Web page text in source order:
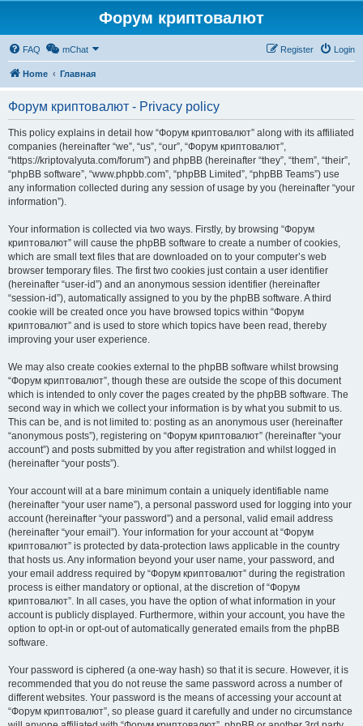
Форум криптовалют
FAQ mChat Login
Register
Home Главная
Форум криптовалют - Privacy policy
This policy explains in detail how “Форум криптовалют” along with its affiliated
companies (hereinafter “we”, “us”, “our”, “Форум криптовалют”,
“https://kriptovalyuta.com/forum”) and phpBB (hereinafter “they”, “them”, “their”,
“phpBB software”, “www.phpbb.com”, “phpBB Limited”, “phpBB Teams”) use
any information collected during any session of usage by you (hereinafter “your
information”).
Your information is collected via two ways. Firstly, by browsing “Форум
криптовалют” will cause the phpBB software to create a number of cookies,
which are small text files that are downloaded on to your computer’s web
browser temporary files. The first two cookies just contain a user identifier
(hereinafter “user-id”) and an anonymous session identifier (hereinafter
“session-id”), automatically assigned to you by the phpBB software. A third
cookie will be created once you have browsed topics within “Форум
криптовалют” and is used to store which topics have been read, thereby
improving your user experience.
We may also create cookies external to the phpBB software whilst browsing
“Форум криптовалют”, though these are outside the scope of this document
which is intended to only cover the pages created by the phpBB software. The
second way in which we collect your information is by what you submit to us.
This can be, and is not limited to: posting as an anonymous user (hereinafter
“anonymous posts”), registering on “Форум криптовалют” (hereinafter “your
account”) and posts submitted by you after registration and whilst logged in
(hereinafter “your posts”).
Your account will at a bare minimum contain a uniquely identifiable name
(hereinafter “your user name”), a personal password used for logging into your
account (hereinafter “your password”) and a personal, valid email address
(hereinafter “your email”). Your information for your account at “Форум
криптовалют” is protected by data-protection laws applicable in the country
that hosts us. Any information beyond your user name, your password, and
your email address required by “Форум криптовалют” during the registration
process is either mandatory or optional, at the discretion of “Форум
криптовалют”. In all cases, you have the option of what information in your
account is publicly displayed. Furthermore, within your account, you have the
option to opt-in or opt-out of automatically generated emails from the phpBB
software.
Your password is ciphered (a one-way hash) so that it is secure. However, it is
recommended that you do not reuse the same password across a number of
different websites. Your password is the means of accessing your account at
“Форум криптовалют”, so please guard it carefully and under no circumstance